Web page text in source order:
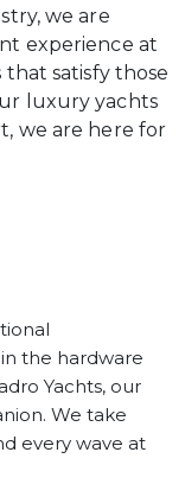
we are
experience at
satisfy those
luxury yachts
we are here for
the hardware
Yachts, our
We take
every wave at